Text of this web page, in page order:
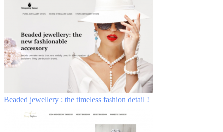
Beaded jewellery : the timeless fashion detail !